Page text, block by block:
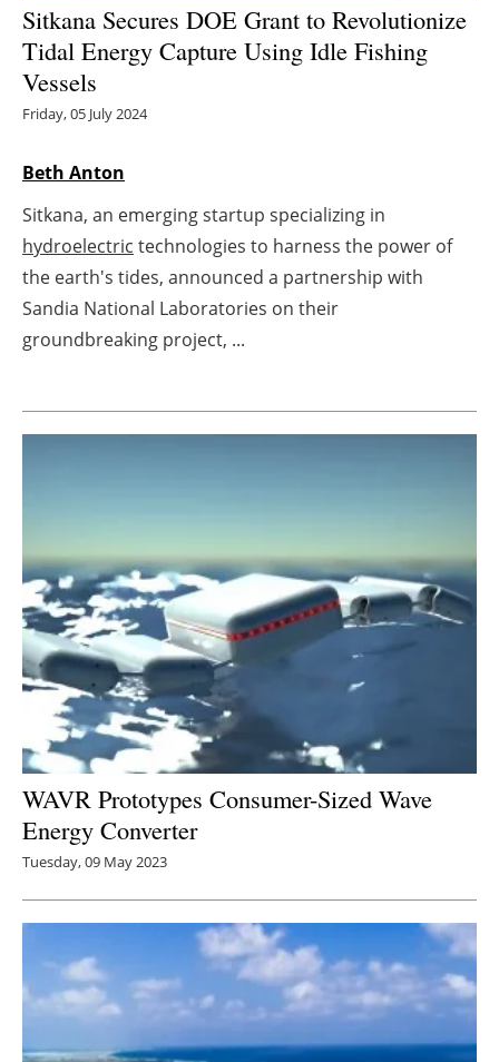
Hydrogen
Blogs
Agenda
Directory
About us
Sitkana Secures DOE Grant to Revolutionize
Tidal Energy Capture Using Idle Fishing
Vessels
Friday, 05 July 2024
Beth Anton
Sitkana, an emerging startup specializing in
hydroelectric technologies to harness the power of
the earth's tides, announced a partnership with
Sandia National Laboratories on their
groundbreaking project, ...
WAVR Prototypes Consumer-Sized Wave
Energy Converter
Tuesday, 09 May 2023